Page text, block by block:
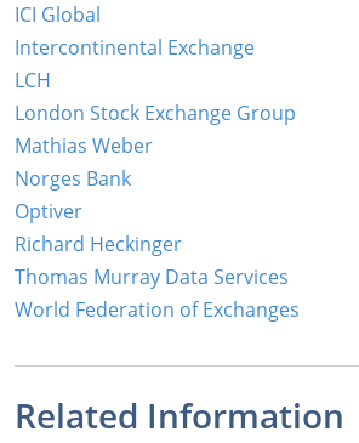
ICI Global
Intercontinental Exchange
LCH
London Stock Exchange Group
Mathias Weber
Norges Bank
Optiver
Richard Heckinger
Thomas Murray Data Services
World Federation of Exchanges
Related Information